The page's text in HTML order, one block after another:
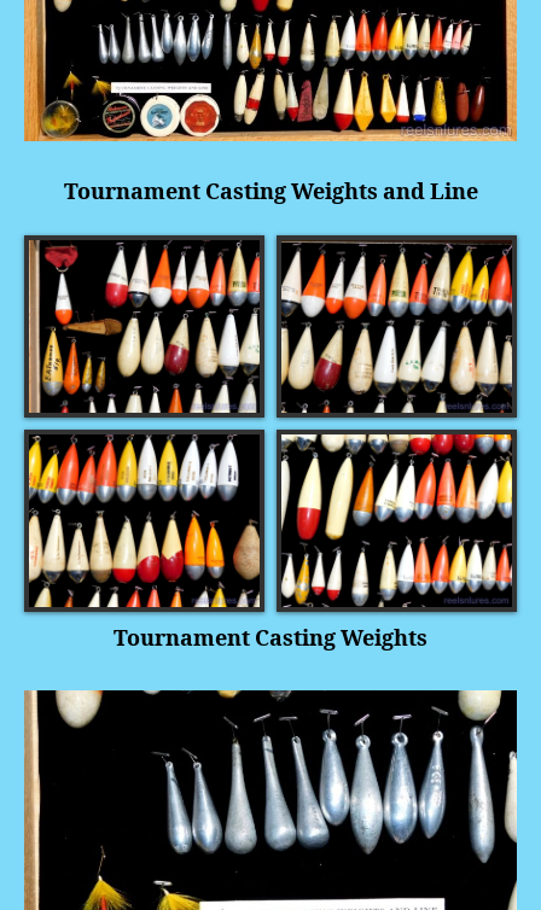
Tournament Casting Weights and Line
Tournament Casting Weights